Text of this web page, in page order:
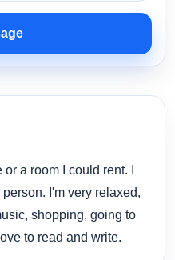
a room I could rent. I
I'm very relaxed,
shopping, going to
to read and write.